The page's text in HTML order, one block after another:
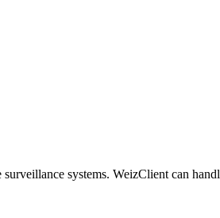
systems. WeizClient can